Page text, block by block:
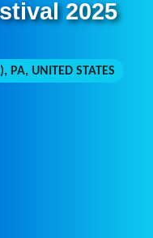
2025
PA, UNITED STATES